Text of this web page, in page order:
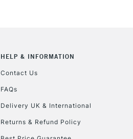
HIGHLANDS & ISLANDS
HELP & INFORMATION
Contact Us
FAQs
Delivery UK & International
Returns & Refund Policy